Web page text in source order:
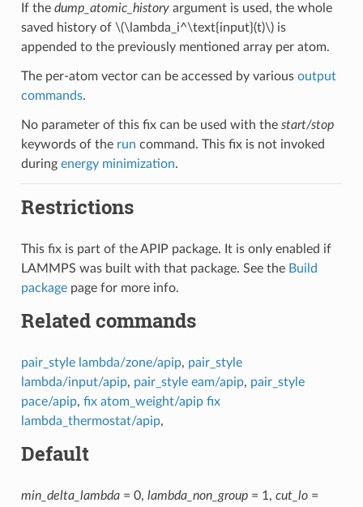
If the dump_atomic_historyargument is used, the whole
saved history of \(\lambda_i^\text{input}(t)\)is
appended to the previously mentioned array per atom.
The per-atom vector can be accessed by various output
commands.
No parameter of this fix can be used with the start/stop
keywords of the run command. This fix is not invoked
during energy minimization.
Restrictions
This fix is part of the APIP package. It is only enabled if
LAMMPS was built with that package. See the Build
packagepage for more info.
Related commands
pair_style lambda/zone/apip, pair_style
lambda/input/apip, pair_style eam/apip, pair_style
pace/apip, fix atom_weight/apip fix
lambda_thermostat/apip,
Default
min_delta_lambda= 0, lambda_non_group= 1, cut_lo=